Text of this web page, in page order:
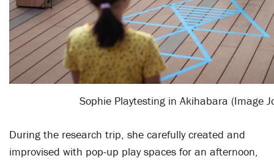
Sophie Playtesting in Akihabara (Image
During the research trip, she carefully created and
improvised with pop-up play spaces for an afternoon,